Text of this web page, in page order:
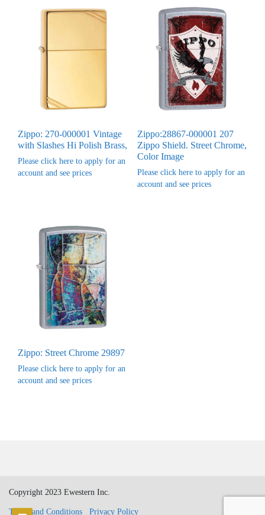
Zippo: 270-000001 Vintage
with Slashes Hi Polish Brass,
Please click here to apply for an
account and see prices
Zippo:28867-000001 207
Zippo Shield. Street Chrome,
Color Image
Please click here to apply for an
account and see prices
Zippo: Street Chrome 29897
Please click here to apply for an
account and see prices
Copyright 2023 Ewestern Inc.
Terms and Conditions Privacy Policy